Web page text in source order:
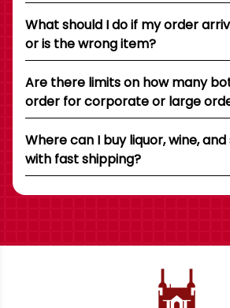
What should I do if my order
or is the wrong item?
Are there limits on how many
order for corporate or large
Where can I buy liquor, wine,
with fast shipping?